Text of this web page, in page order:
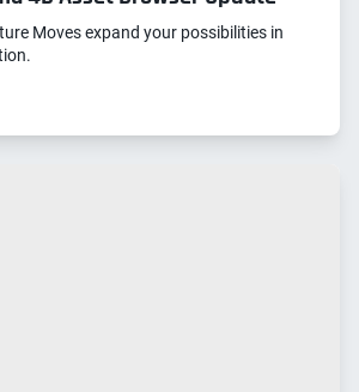
Moves expand your possibilities in